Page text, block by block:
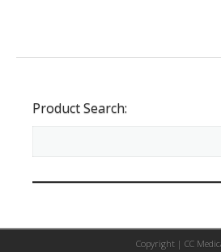
Product Search:
Copyright | CC